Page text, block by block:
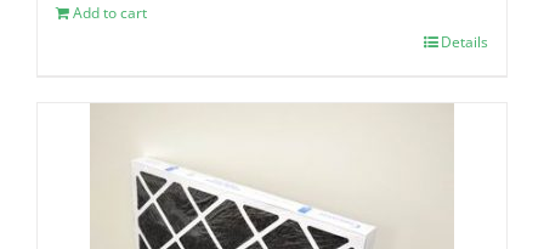
Add to cart
Details